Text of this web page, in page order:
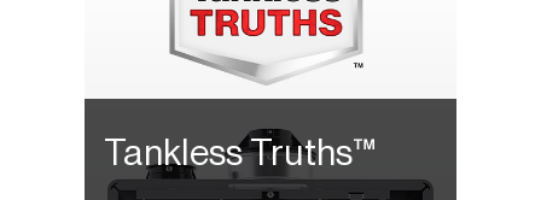
Tankless Truths™